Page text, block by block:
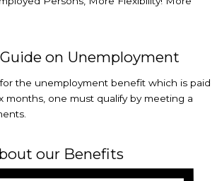
on Unemployment
the unemployment benefit which is paid
months, one must qualify by meeting a
our Benefits